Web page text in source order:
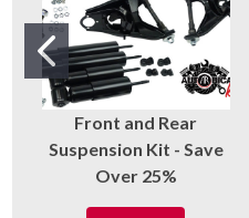
Front and Rear
Suspension Kit - Save
Over 25%